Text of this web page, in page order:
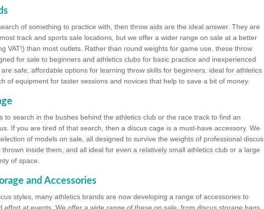
of something to practice with, then throw aids are the ideal answer. They are
track and sports sale locations, but we offer a wider range on sale at a better
VAT!) than most outlets. Rather than round weights for game use, these throw
for sale to beginners and athletics clubs for basic practice and inexperienced
safe, affordable options for learning throw skills for beginners, ideal for athletics
of equipment for taster sessions and novices that help to save a bit of money.
to search in the bushes behind the athletics club or the race track to find an
If you are tired of that search, then a discus cage is a must-have accessory. We
of models on sale, all designed to survive the weights of professional discus
thrown inside them, and all ideal for even a relatively small athletics club or a large
of space.
and Accessories
styles, many athletics brands are now developing a range of accessories to